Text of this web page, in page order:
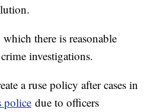
there is reasonable
investigations.
a ruse policy after cases in
police due to officers